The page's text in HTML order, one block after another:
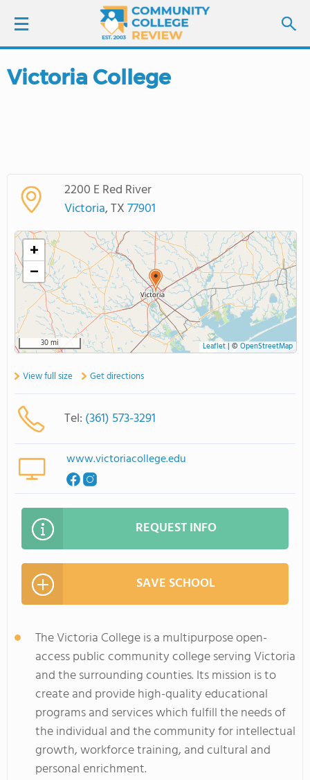
LOGIN
SCHOOL RANKINGS
COLLEGE GUIDE
ABOUT US
Victoria College
2200 E Red River
Victoria, TX77901
+
−
30 mi Leaflet| © OpenStreetMap
View full size Get directions
Tel: (361) 573-3291
www.victoriacollege.edu
REQUEST INFO
SAVE SCHOOL
The Victoria College is a multipurpose open-
access public community college serving Victoria
and the surrounding counties. Its mission is to
create and provide high-quality educational
programs and services which fulfill the needs of
the individual and the community for intellectual
growth, workforce training, and cultural and
personal enrichment.